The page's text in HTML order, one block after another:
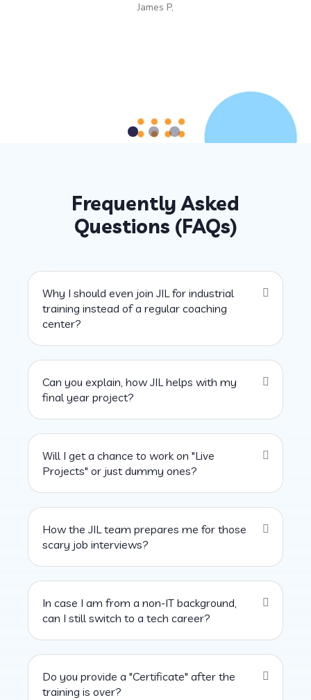
James P,
Frequently Asked
Questions (FAQs)
Why I should even join JIL for industrial
training instead of a regular coaching
center?
Can you explain, how JIL helps with my
final year project?
Will I get a chance to work on "Live
Projects" or just dummy ones?
How the JIL team prepares me for those
scary job interviews?
In case I am from a non-IT background,
can I still switch to a tech career?
Do you provide a "Certificate" after the
training is over?